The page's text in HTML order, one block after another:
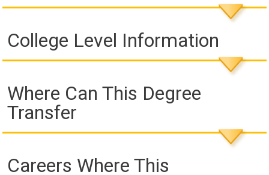
College Level Information
Where Can This Degree
Transfer
Careers Where This